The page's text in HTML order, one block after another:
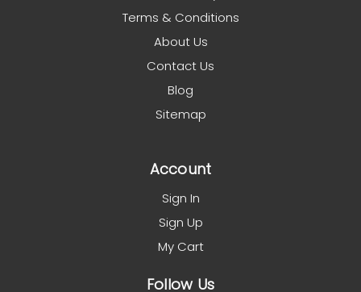
Terms & Conditions
About Us
Contact Us
Blog
Sitemap
Account
Sign In
Sign Up
My Cart
Follow Us